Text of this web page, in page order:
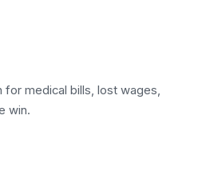
for medical bills, lost wages,
win.